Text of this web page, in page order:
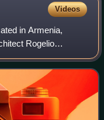
Videos
in Armenia,
Rogelio
of pre-Columbian
pieces